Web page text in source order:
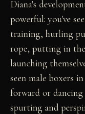
Diana's
powerful: you've
training, hurling
rope, putting in
launching
seen male boxers
forward or
spurting and